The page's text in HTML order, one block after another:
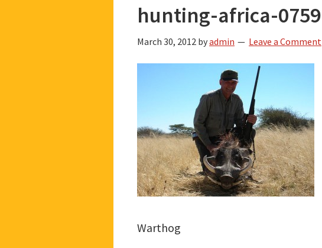
hunting-africa-0759
March 30, 2012 byadmin Leave a Comment
Warthog